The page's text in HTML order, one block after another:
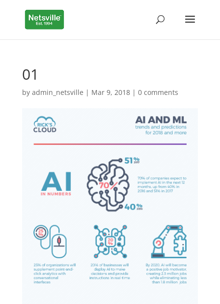
01
by admin_netsville | Mar 9, 2018| 0 comments